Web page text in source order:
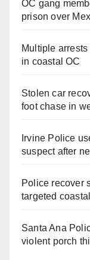
OC gang
prison over
Multiple
in coastal OC
Stolen car
foot chase in
Irvine Police
suspect after
Police recover
targeted
Santa Ana
violent porch